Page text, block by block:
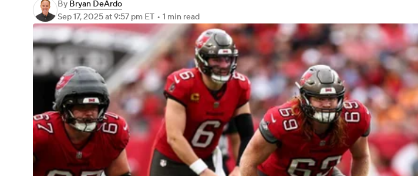
By Bryan DeArdo
Sep 17, 2025at 9:57 pm ET • 1 min read